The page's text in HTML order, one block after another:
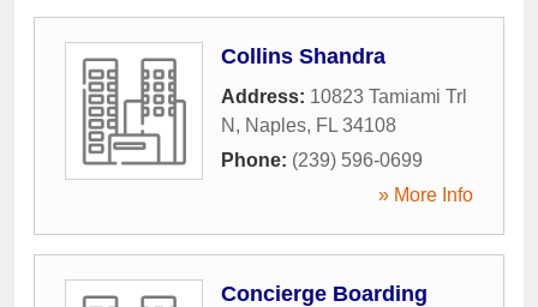
Collins Shandra
Address: 10823 Tamiami Trl
N , Naples, FL 34108
Phone: (239) 596-0699
» More Info
Concierge Boarding